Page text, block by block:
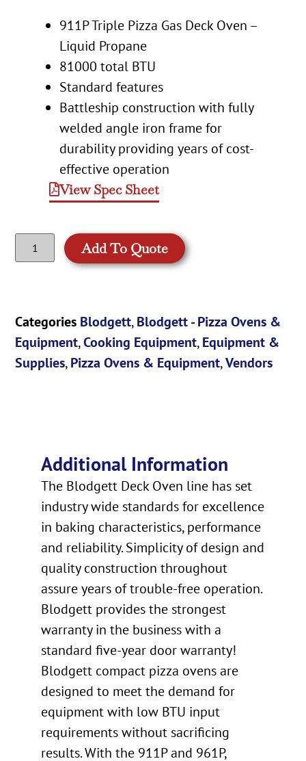
911P Triple Pizza Gas Deck Oven –
Liquid Propane
81000 total BTU
Standard features
Battleship construction with fully
welded angle iron frame for
durability providing years of cost-
effective operation
View Spec Sheet
Add To Quote
Categories Blodgett,Blodgett - Pizza Ovens &
Equipment,Cooking Equipment,Equipment &
Supplies,Pizza Ovens & Equipment,Vendors
Additional Information
The Blodgett Deck Oven line has set
industry wide standards for excellence
in baking characteristics, performance
and reliability. Simplicity of design and
quality construction throughout
assure years of trouble-free operation.
Blodgett provides the strongest
warranty in the business with a
standard five-year door warranty!
Blodgett compact pizza ovens are
designed to meet the demand for
equipment with low BTU input
requirements without sacrificing
results. With the 911P and 961P,